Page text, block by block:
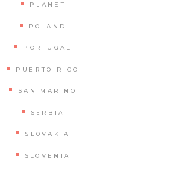
PLANET
POLAND
PORTUGAL
PUERTO RICO
SAN MARINO
SERBIA
SLOVAKIA
SLOVENIA